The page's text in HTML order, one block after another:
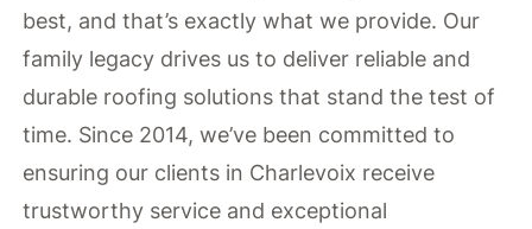
best, and that’s exactly what we provide. Our
family legacy drives us to deliver reliable and
durable roofing solutions that stand the test of
time. Since 2014, we’ve been committed to
ensuring our clients in Charlevoix receive
trustworthy service and exceptional